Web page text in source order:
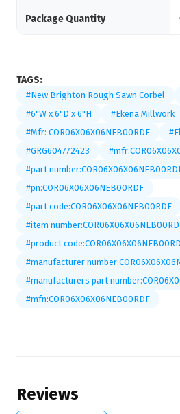
Package Quantity
TAGS:
#New Brighton Rough Sawn Corbel
#6"W x 6"D x 6"H
#Ekena Millwork
#Mfr: COR06X06X06NEB00RDF
#GRG604772423
#part
#pn:COR06X06X06NEB00RDF
#part code:COR06X06X06NEB00RDF
#item
#product
#manufacturer
#manufacturers part
#mfn:COR06X06X06NEB00RDF
Reviews